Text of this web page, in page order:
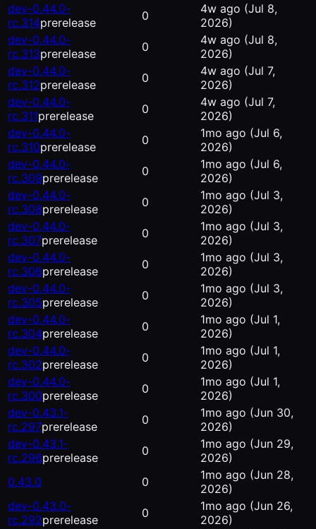
dev-0.44.0-
rc.314prerelease 0 4w ago (Jul 8,
2026)
dev-0.44.0-
rc.313prerelease 0 4w ago (Jul 8,
2026)
dev-0.44.0-
rc.312prerelease 0 4w ago (Jul 7,
2026)
dev-0.44.0-
rc.311prerelease 0 4w ago (Jul 7,
2026)
dev-0.44.0-
rc.310prerelease 0 1mo ago (Jul 6,
2026)
dev-0.44.0-
rc.309prerelease 0 1mo ago (Jul 6,
2026)
dev-0.44.0-
rc.308prerelease 0 1mo ago (Jul 3,
2026)
dev-0.44.0-
rc.307prerelease 0 1mo ago (Jul 3,
2026)
dev-0.44.0-
rc.306prerelease 0 1mo ago (Jul 3,
2026)
dev-0.44.0-
rc.305prerelease 0 1mo ago (Jul 3,
2026)
dev-0.44.0-
rc.304prerelease 0 1mo ago (Jul 1,
2026)
dev-0.44.0-
rc.302prerelease 0 1mo ago (Jul 1,
2026)
dev-0.44.0-
rc.300prerelease 0 1mo ago (Jul 1,
2026)
dev-0.43.1-
rc.297prerelease 0 1mo ago (Jun 30,
2026)
dev-0.43.1-
rc.296prerelease 0 1mo ago (Jun 29,
2026)
0.43.0
0 1mo ago (Jun 28,
2026)
dev-0.43.0-
rc.292prerelease 0 1mo ago (Jun 26,
2026)